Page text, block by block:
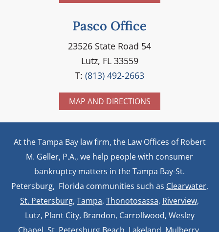
Pasco Office
23526 State Road 54
Lutz, FL 33559
T: (813) 492-2663
MAP AND DIRECTIONS
At the Tampa Bay law firm, the Law Offices of Robert
M. Geller, P.A., we help people with consumer
bankruptcy matters in the Tampa Bay-St.
Petersburg, Florida communities such as Clearwater,
St. Petersburg, Tampa, Thonotosassa, Riverview,
Lutz, Plant City, Brandon, Carrollwood, Wesley